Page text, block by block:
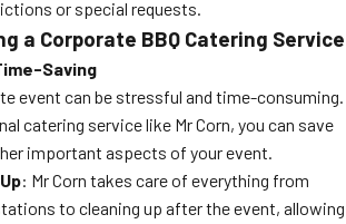
or special requests.
a Corporate BBQ Catering Service
Saving
event can be stressful and time-consuming.
catering service like Mr Corn, you can save
important aspects of your event.
: Mr Corn takes care of everything from
to cleaning up after the event, allowing